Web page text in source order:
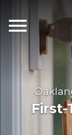
First-